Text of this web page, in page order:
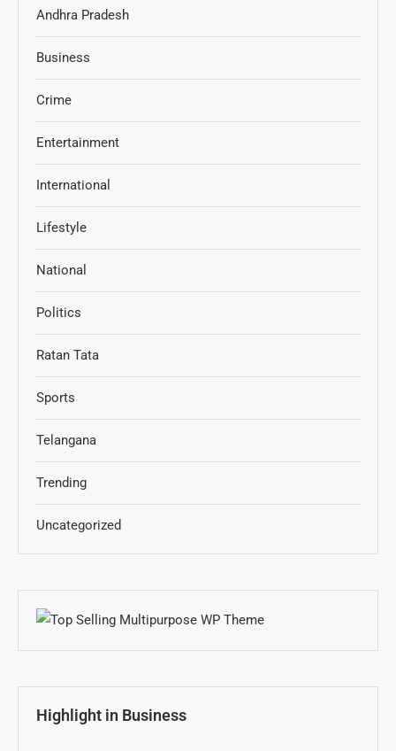
Andhra Pradesh
Business
Crime
Entertainment
International
Lifestyle
National
Politics
Ratan Tata
Sports
Telangana
Trending
Uncategorized
Highlight in Business